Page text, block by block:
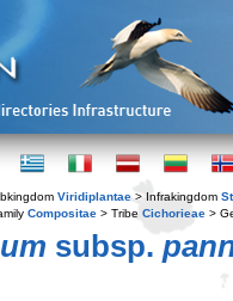
Viridiplantae > Infrakingdom
Compositae > Tribe Cichorieae >
subsp.